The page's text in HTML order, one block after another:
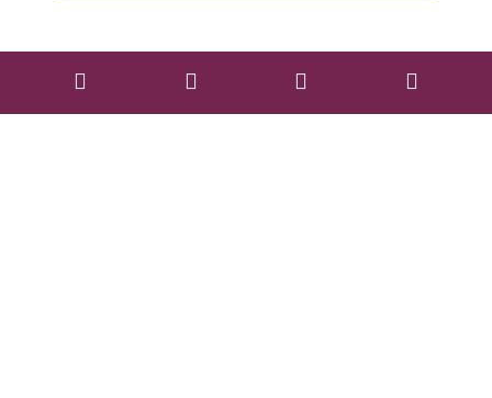
   